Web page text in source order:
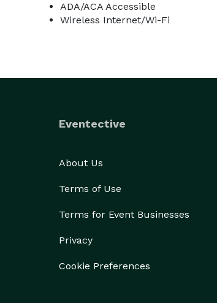
ADA/ACA Accessible
Wireless Internet/Wi-Fi
Eventective
About Us
Terms of Use
Terms for Event Businesses
Privacy
Cookie Preferences